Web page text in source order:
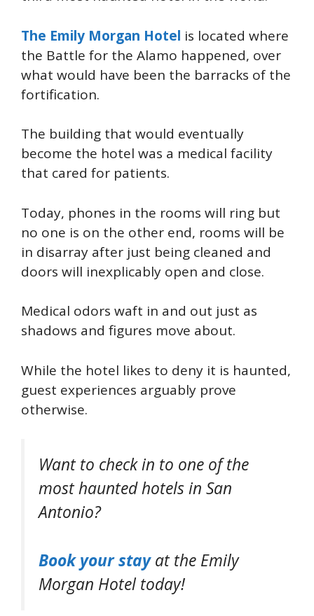
The Emily Morgan Hotel is located where
the Battle for the Alamo happened, over
what would have been the barracks of the
fortification.
The building that would eventually
become the hotel was a medical facility
that cared for patients.
Today, phones in the rooms will ring but
no one is on the other end, rooms will be
in disarray after just being cleaned and
doors will inexplicably open and close.
Medical odors waft in and out just as
shadows and figures move about.
While the hotel likes to deny it is haunted,
guest experiences arguably prove
otherwise.
Want to check in to one of the
most haunted hotels in San
Antonio?
Book your stayat the Emily
Morgan Hotel today!